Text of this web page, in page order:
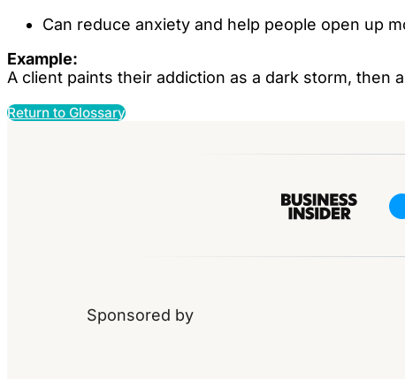
Can reduce anxiety and help people open up
Example:
A client paints their addiction as a dark storm,
Return to Glossary
Sponsored by